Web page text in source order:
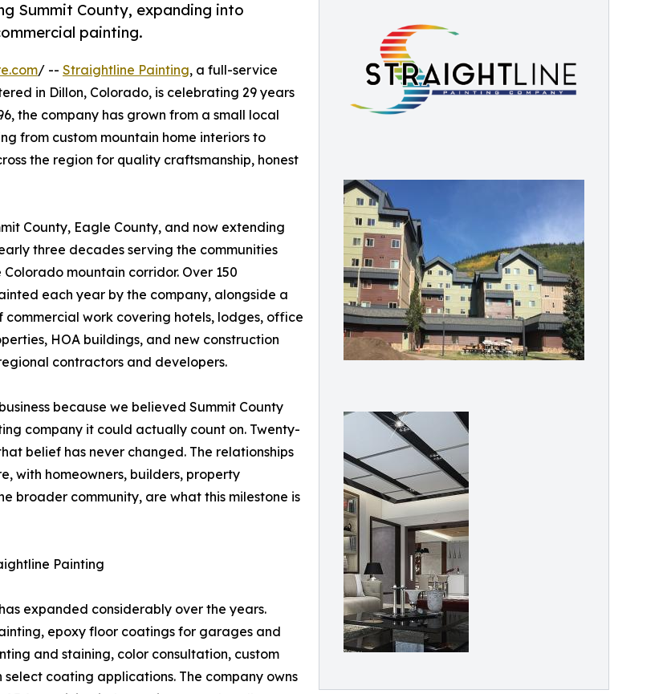
Summit County, expanding into
painting.
/ -- Straightline Painting, a full-service
in Dillon, Colorado, is celebrating 29 years
the company has grown from a small local
from custom mountain home interiors to
the region for quality craftsmanship, honest
County, Eagle County, and now extending
three decades serving the communities
mountain corridor. Over 150
each year by the company, alongside a
commercial work covering hotels, lodges, office
HOA buildings, and new construction
contractors and developers.
because we believed Summit County
company it could actually count on. Twenty-
belief has never changed. The relationships
with homeowners, builders, property
broader community, are what this milestone is
Painting
expanded considerably over the years.
epoxy floor coatings for garages and
and staining, color consultation, custom
coating applications. The company owns